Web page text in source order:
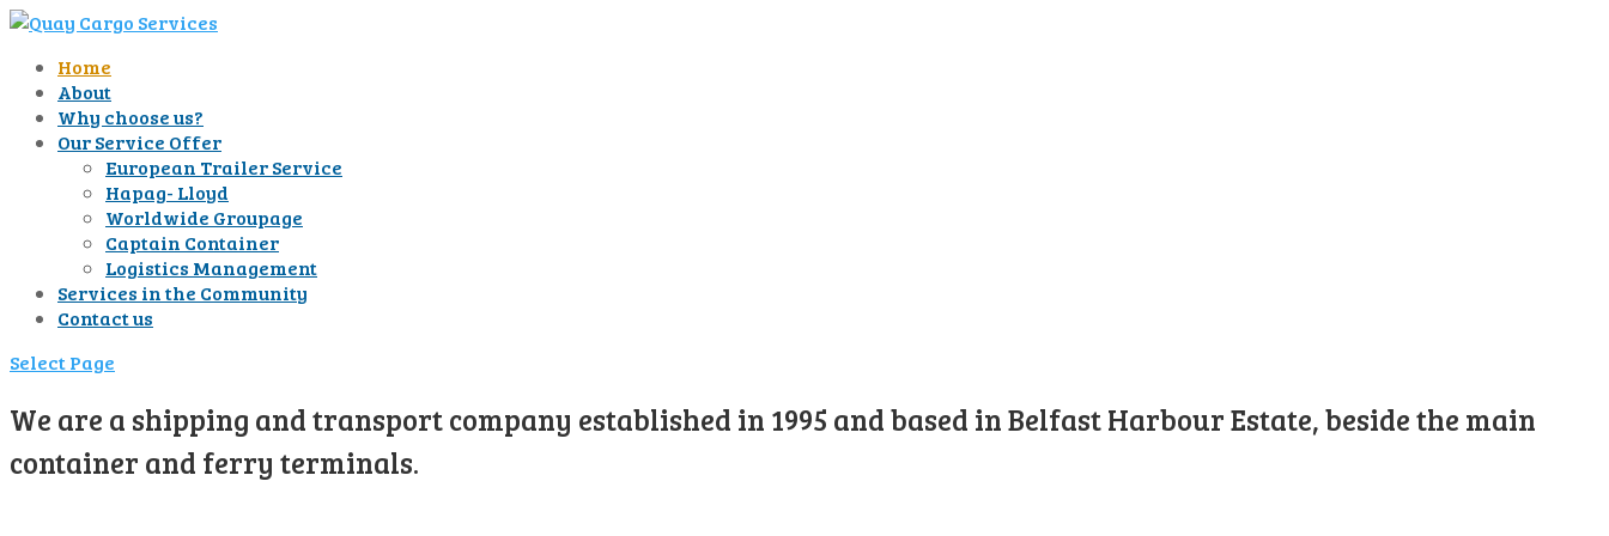
Home
About
Why choose us?
Our Service Offer
European Trailer Service
Hapag- Lloyd
Worldwide Groupage
Captain Container
Logistics Management
Services in the Community
Contact us
Select Page
We are a shipping and transport company established in 1995 and based in Belfast Harbour Estate, beside the main
container and ferry terminals.